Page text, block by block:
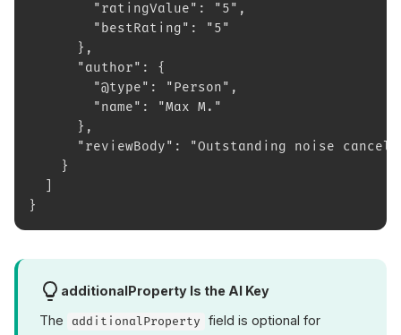
"ratingValue": "5",
"bestRating": "5"
},
"author": {
"@type": "Person",
"name": "Max M."
},
"reviewBody": "Outstanding noise
}
}
additionalProperty Is the AI Key
The
additionalProperty
field is optional for